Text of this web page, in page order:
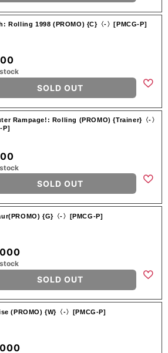
Rolling 1998 (PROMO) {C}〈-〉[PMCG-P]
SOLD OUT
Rampage!: Rolling (PROMO) {Trainer}〈-〉
P]
SOLD OUT
{G}〈-〉[PMCG-P]
SOLD OUT
(PROMO) {W}〈-〉[PMCG-P]